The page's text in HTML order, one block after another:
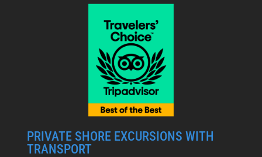
PRIVATE SHORE EXCURSIONS WITH
TRANSPORT